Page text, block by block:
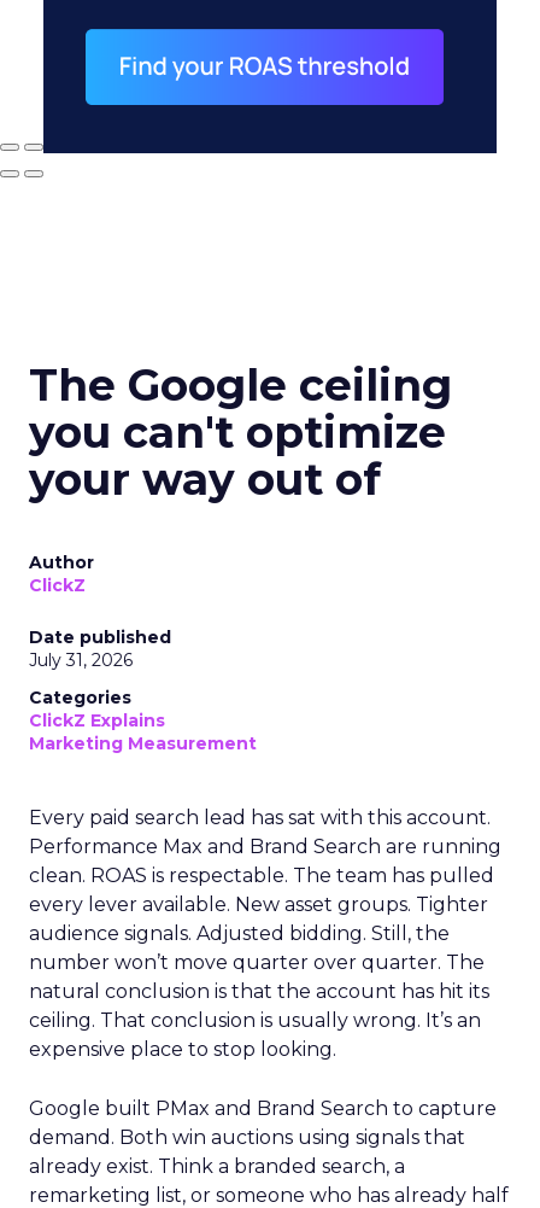
The Google ceiling
you can't optimize
your way out of
Author
ClickZ
Date published
July 31, 2026
Categories
ClickZ Explains
Marketing Measurement
Every paid search lead has sat with this account.
Performance Max and Brand Search are running
clean. ROAS is respectable. The team has pulled
every lever available. New asset groups. Tighter
audience signals. Adjusted bidding. Still, the
number won’t move quarter over quarter. The
natural conclusion is that the account has hit its
ceiling. That conclusion is usually wrong. It’s an
expensive place to stop looking.
Google built PMax and Brand Search to capture
demand. Both win auctions using signals that
already exist. Think a branded search, a
remarketing list, or someone who has already half